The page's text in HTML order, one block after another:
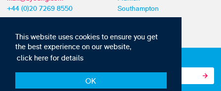
This website uses cookies to ensure you get
the best experience on our website,
click here for details
OK
+44 (0)20 7269 8550
Southampton
Subscribe to our IP news and communications